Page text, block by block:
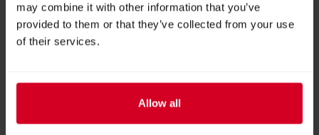
may combine it with other information that you’ve
provided to them or that they’ve collected from your use
of their services.
Allow all
VARIO Order Form
PDF|225 kB
Labeling